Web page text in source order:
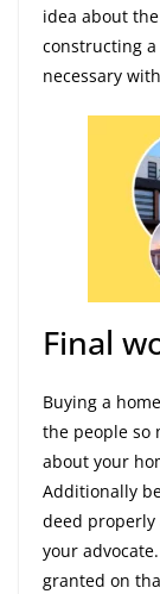
idea about
constructing
necessary
Final
Buying a
the people so
about your
Additionally
deed
your
granted on